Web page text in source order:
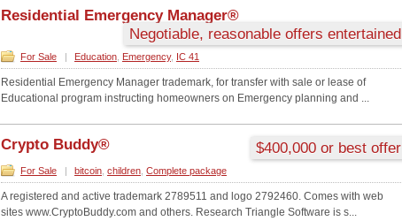
Residential Emergency Manager®
Negotiable, reasonable offers entertained
For Sale | Education Emergency, IC 41
Residential Emergency Manager trademark, for transfer with sale or lease of
Educational program instructing homeowners on Emergency planning and ...
Crypto Buddy® $400,000 or best offer
For Sale | bitcoin children Complete package
A registered and active trademark 2789511 and logo 2792460. Comes with web
sites www.CryptoBuddy.com and others. Research Triangle Software is s...